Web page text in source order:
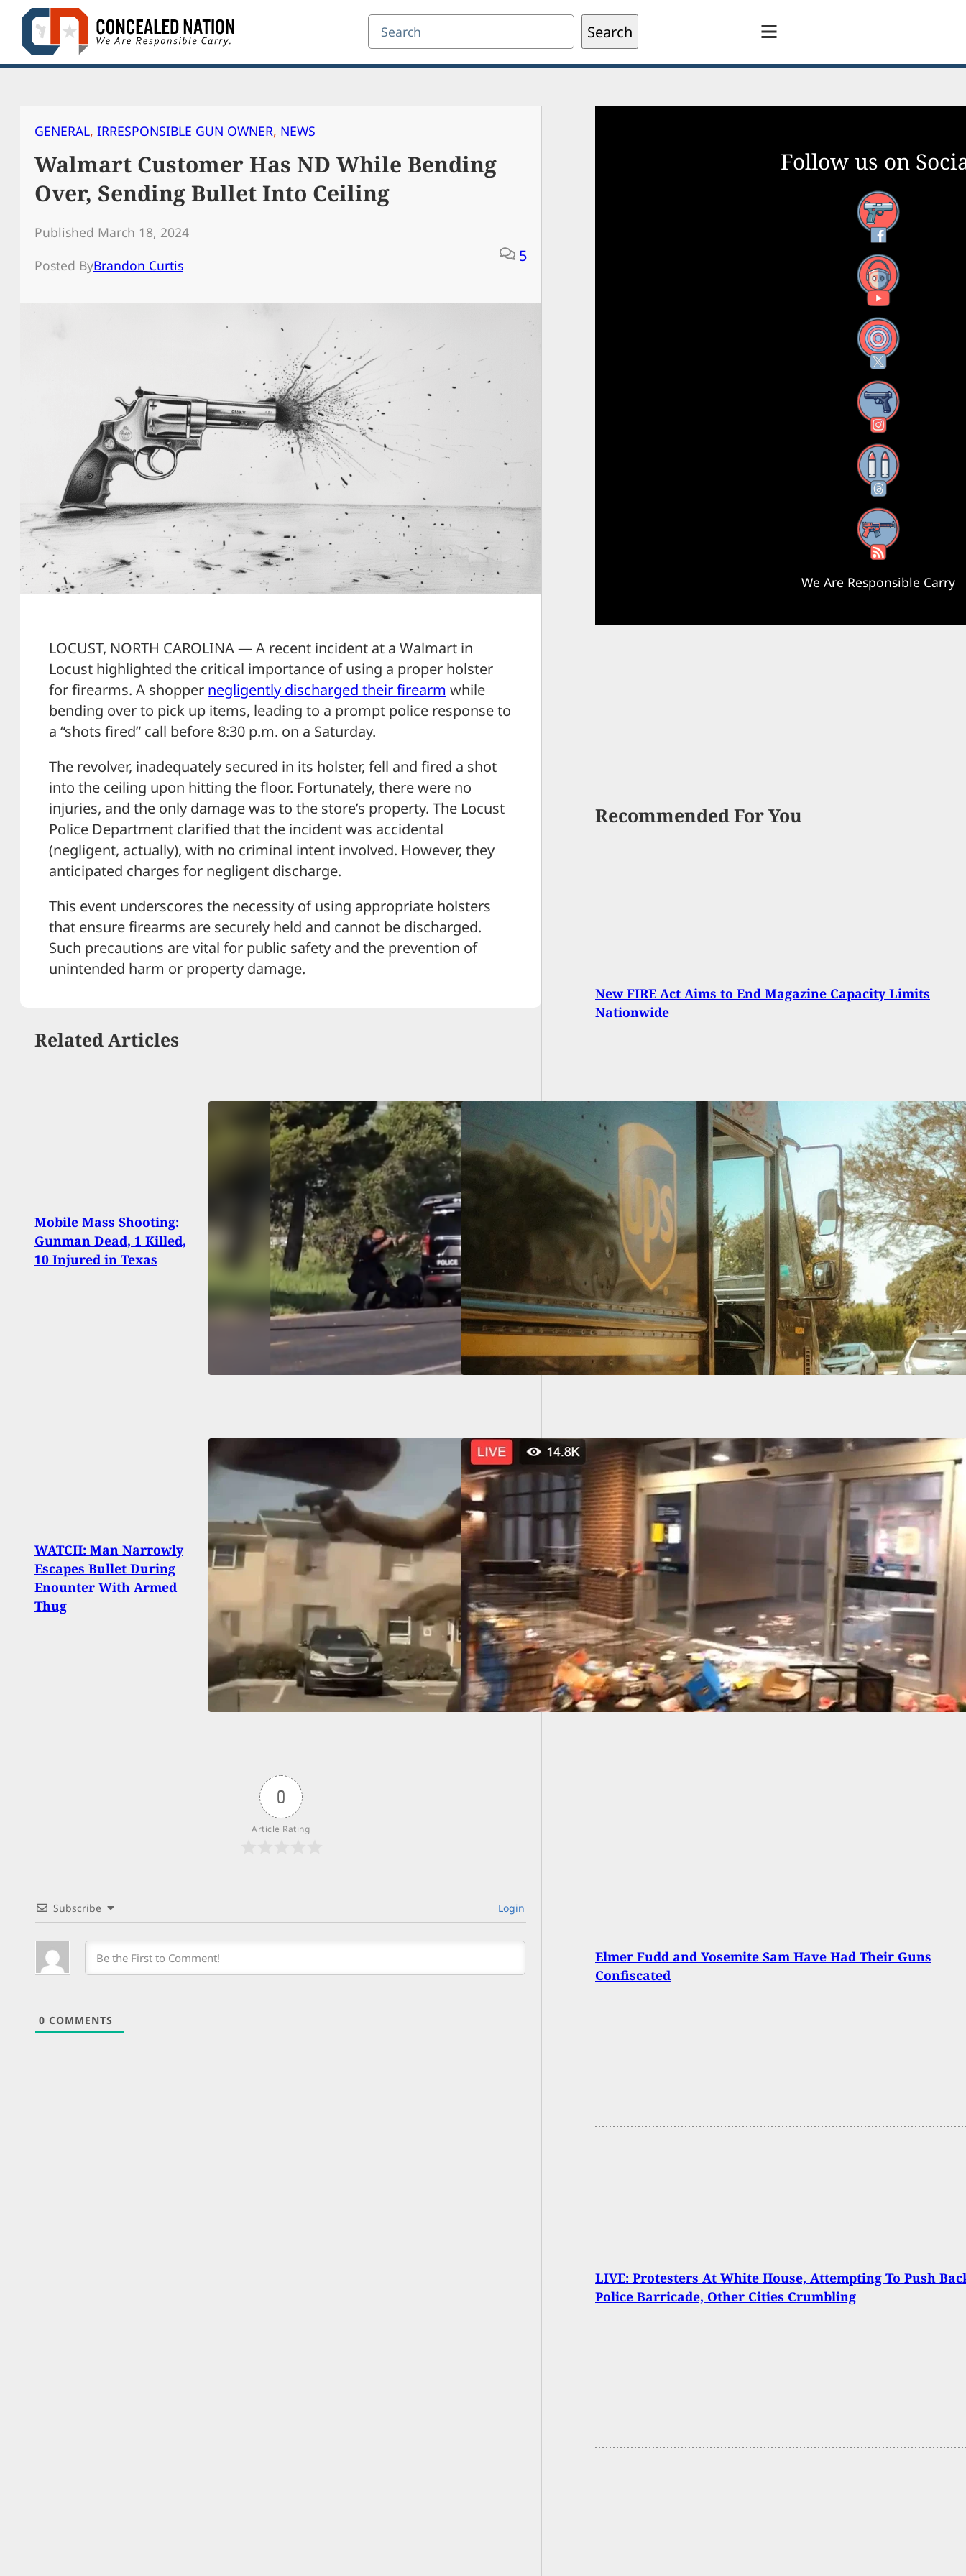
Skip
content
Search Search
GENERAL, IRRESPONSIBLE GUN OWNER, NEWS
Walmart Customer Has ND While Bending
Over, Sending Bullet Into Ceiling
Published March 18, 2024
Posted ByBrandon Curtis
5
LOCUST, NORTH CAROLINA — A recent incident at a Walmart in
Locust highlighted the critical importance of using a proper holster
for firearms. A shopper negligently discharged theirfirearm while
bending over to pick up items, leading to a prompt police response to
a “shots fired” call before 8:30 p.m. on a Saturday.
The revolver, inadequately secured in its holster, fell and fired a shot
into the ceiling upon hitting the floor. Fortunately, there were no
injuries, and the only damage was to the store’s property. The Locust
Police Department clarified that the incident was accidental
(negligent, actually), with no criminal intent involved. However, they
anticipated charges for negligent discharge.
This event underscores the necessity of using appropriate holsters
that ensure firearms are securely held and cannot be discharged.
Such precautions are vital for public safety and the prevention of
unintended harm or property damage.
Related Articles
Mobile Mass Shooting:
Gunman Dead, 1 Killed,
10 Injured in Texas
UPS Stops Doing
Business With “Ghost
Gun” Retailers,
Threatens To Destroy
Shipments
WATCH: Man Narrowly
Escapes Bullet During
Enounter With Armed
Thug
LIVE: Chaos In
0
Article Rating
Subscribe Login
0 COMMENTS
Follow us on
Facebook
YouTube
X
Instagram
Threads
RSS Feed
We Are Responsible Carry
Recommended For You
New FIRE Act Aims to End Magazine Capacity Limits
Nationwide
Illinois Semi-Automatic Firearm Ban Overturned by
Federal Judge
Irresponsible Gun Owner Shoots, Kills Best Friend After
Mistaking Him For Intruder
Elmer Fudd and Yosemite Sam Have Had Their Guns
Confiscated
LIVE: Protesters At White House, Attempting To Push
Police Barricade, Other Cities Crumbling